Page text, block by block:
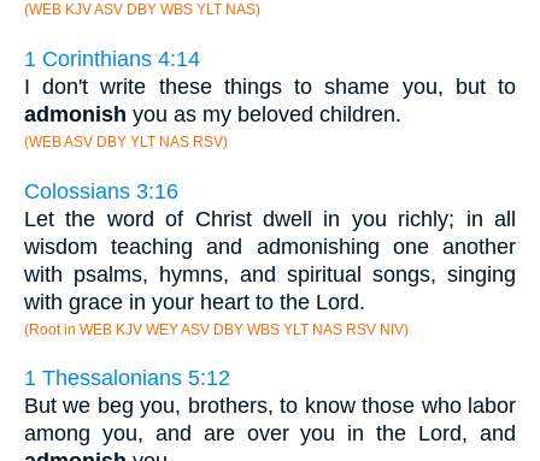
(WEB KJV ASV DBY WBS YLT NAS)
1 Corinthians 4:14
I don't write these things to shame you, but to
admonish you as my beloved children.
(WEB ASV DBY YLT NAS RSV)
Colossians 3:16
Let the word of Christ dwell in you richly; in all
wisdom teaching and admonishing one another
with psalms, hymns, and spiritual songs, singing
with grace in your heart to the Lord.
(Root in WEB KJV WEY ASV DBY WBS YLT NAS RSV NIV)
1 Thessalonians 5:12
But we beg you, brothers, to know those who labor
among you, and are over you in the Lord, and